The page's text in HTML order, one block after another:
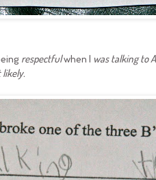
respectfulwhen I was talking to